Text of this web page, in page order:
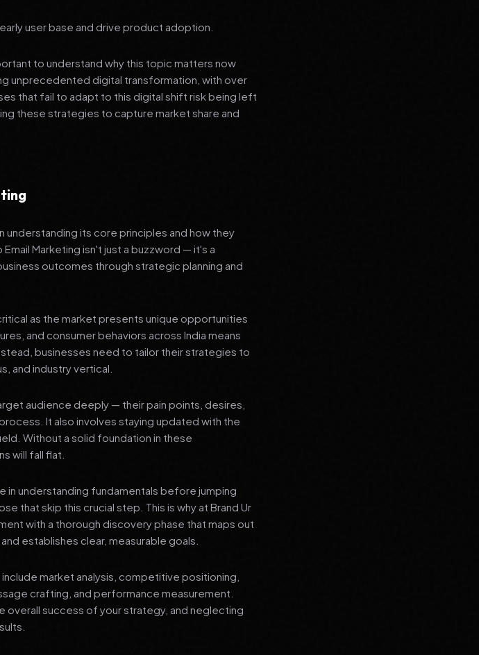
user base and drive product adoption.
to understand why this topic matters now
unprecedented digital transformation, with over
that fail to adapt to this digital shift risk being left
these strategies to capture market share and
its core principles and how they
Marketing isn't just a buzzword — it's a
outcomes through strategic planning and
as the market presents unique opportunities
and consumer behaviors across India means
businesses need to tailor their strategies to
and industry vertical.
audience deeply — their pain points, desires,
It also involves staying updated with the
Without a solid foundation in these
will fall flat.
in understanding fundamentals before jumping
that skip this crucial step. This is why at Brand Ur
with a thorough discovery phase that maps out
establishes clear, measurable goals.
market analysis, competitive positioning,
crafting, and performance measurement.
overall success of your strategy, and neglecting